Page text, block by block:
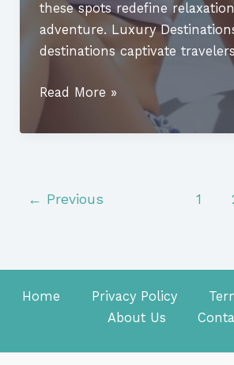
these spots redefine
adventure. Luxury
destinations captivate
Luxury
Destinations:
Discover
Getaways
Read More »
← Previous 1
Home Privacy Policy
About Us